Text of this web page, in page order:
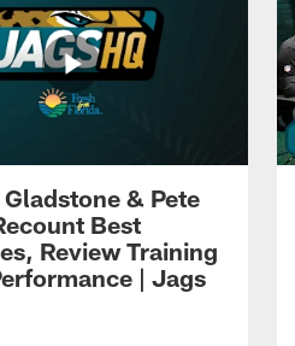
& Pete
Best
Review Training
| Jags